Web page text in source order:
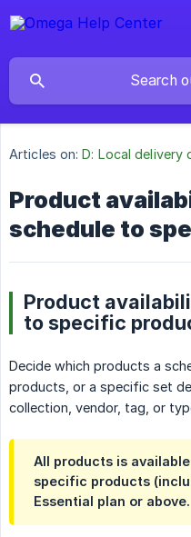
Articles on: D: Local delivery
Product
schedule to
Product
to specific
Decide which products a
products, or a specific set
collection, vendor, tag, or
All products is
specific products
Essential plan or above.